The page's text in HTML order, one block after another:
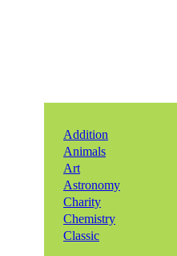
Addition
Animals
Art
Astronomy
Charity
Chemistry
Classic